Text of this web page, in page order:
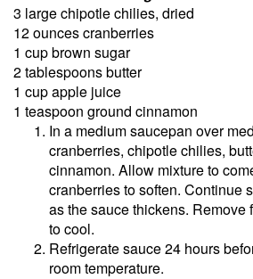
3 large chipotle chilies, dried
12 ounces cranberries
1 cup brown sugar
2 tablespoons butter
1 cup apple juice
1 teaspoon ground cinnamon
In a medium saucepan over
cranberries, chipotle chilies,
cinnamon. Allow mixture to
cranberries to soften. Continue
as the sauce thickens. Remove
to cool.
Refrigerate sauce 24 hours
room temperature.